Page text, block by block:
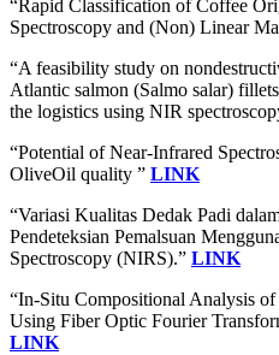
“Rapid Classification of Coffee
Spectroscopy and (Non) Linear
“A feasibility study on
Atlantic salmon (Salmo salar)
the logistics using NIR
“Potential of Near-Infrared
OliveOil quality ” LINK
“Variasi Kualitas Dedak Padi
Pendeteksian Pemalsuan
Spectroscopy (NIRS).” LINK
“In-Situ Compositional Analysis
Using Fiber Optic Fourier
LINK